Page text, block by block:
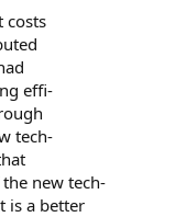
costs
effi-
tech-
new tech-
is a better